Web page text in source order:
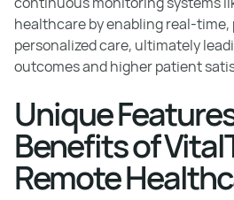
healthcare by enabling real-time,
personalized care, ultimately
outcomes and higher patient
Unique
Benefits of
Remote